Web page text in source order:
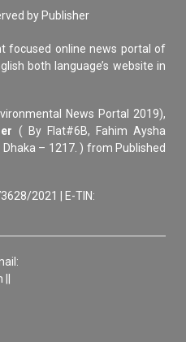
by Publisher
focused online news portal of
both language’s website in
News Portal 2019),
( By Flat#6B, Fahim Aysha
– 1217. ) from Published
2021 | E-TIN: